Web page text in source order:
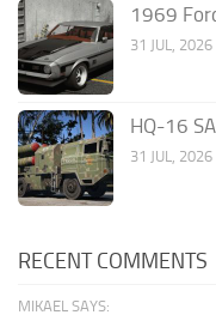
1969
31 JUL, 2026
HQ-16
31 JUL, 2026
RECENT COMMENTS
MIKAEL SAYS: